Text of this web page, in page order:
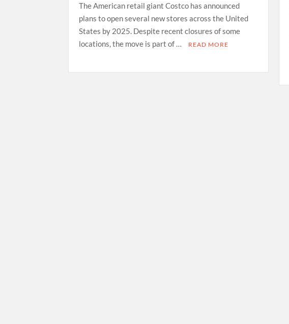
The American retail giant Costco has announced
plans to open several new stores across the United
States by 2025. Despite recent closures of some
locations, the move is part of …
READ MORE